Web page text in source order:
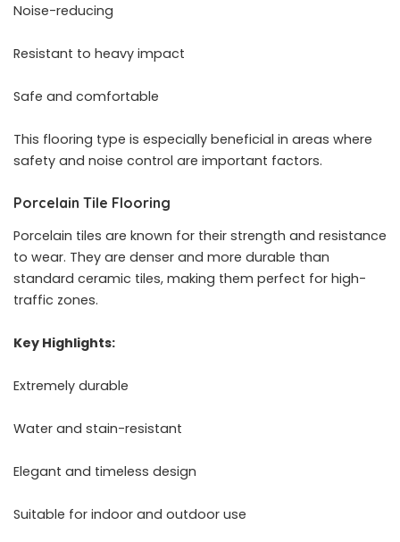
Noise-reducing
Resistant to heavy impact
Safe and comfortable
This flooring type is especially beneficial in areas where
safety and noise control are important factors.
Porcelain Tile Flooring
Porcelain tiles are known for their strength and resistance
to wear. They are denser and more durable than
standard ceramic tiles, making them perfect for high-
traffic zones.
Key Highlights:
Extremely durable
Water and stain-resistant
Elegant and timeless design
Suitable for indoor and outdoor use